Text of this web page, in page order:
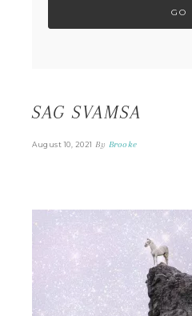
SAG SVAMSA
August 10, 2021 By Brooke